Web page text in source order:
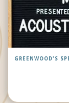
GREENWOOD'S